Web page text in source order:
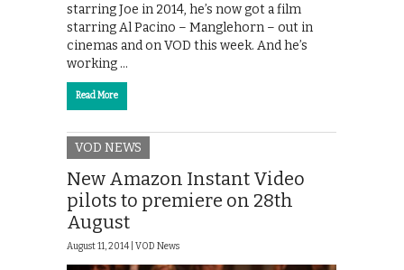
starring Joe in 2014, he’s now got a film
starring Al Pacino – Manglehorn – out in
cinemas and on VOD this week. And he’s
working …
Read More
VOD NEWS
New Amazon Instant Video
pilots to premiere on 28th
August
August 11, 2014 | VOD News